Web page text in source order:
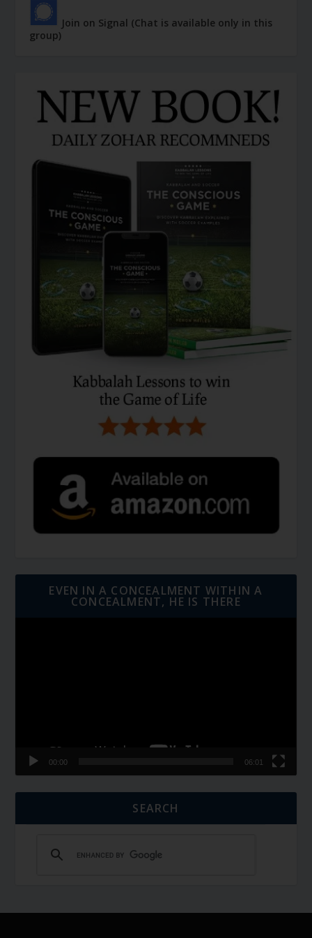
Join on Signal (Chat is available only in this
group)
EVEN IN A CONCEALMENT WITHIN A
CONCEALMENT, HE IS THERE
00:00 06:01
SEARCH